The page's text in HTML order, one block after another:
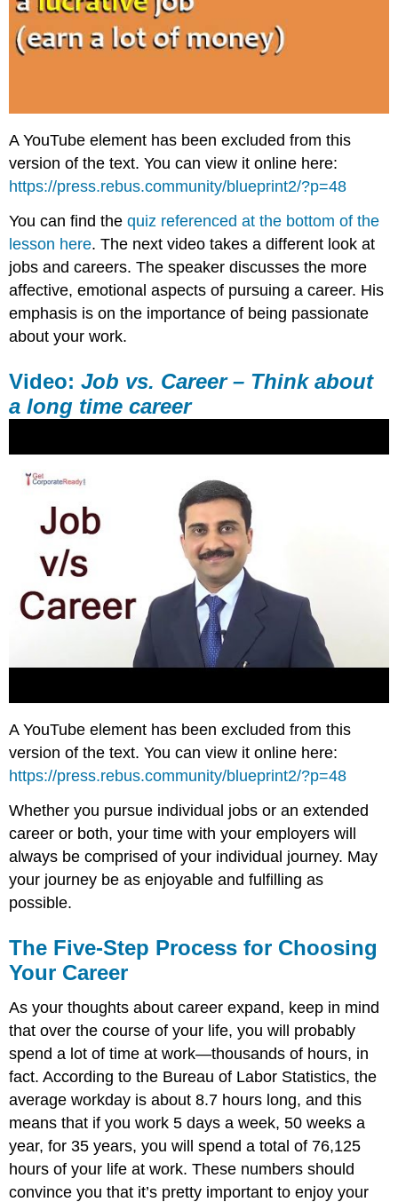
A YouTube element has been excluded from this
version of the text. You can view it online here:
https://press.rebus.community/blueprint2/?p=48
You can find thequiz referenced at the bottom of the
lesson here. The next video takes a different look at
jobs and careers. The speaker discusses the more
affective, emotional aspects of pursuing a career. His
emphasis is on the importance of being passionate
about your work.
Video:Job vs. Career – Think about
a long time career
A YouTube element has been excluded from this
version of the text. You can view it online here:
https://press.rebus.community/blueprint2/?p=48
Whether you pursue individual jobs or an extended
career or both, your time with your employers will
always be comprised of your individual journey. May
your journey be as enjoyable and fulfilling as
possible.
The Five-Step Process for Choosing
Your Career
As your thoughts about career expand, keep in mind
that over the course of your life, you will probably
spend a lot of time at work—thousands of hours, in
fact. According to the Bureau of Labor Statistics, the
average workday is about 8.7 hours long, and this
means that if you work 5 days a week, 50 weeks a
year, for 35 years, you will spend a total of 76,125
hours of your life at work. These numbers should
convince you that it’s pretty important to enjoy your